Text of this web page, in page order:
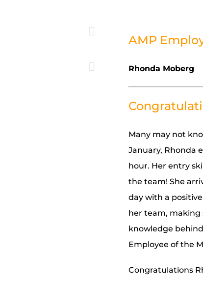
AMP
Rhonda Moberg
Many may not
January, Rhonda
hour. Her entry
the team! She
day with a
her team, making
knowledge
Employee of the
Congratulations